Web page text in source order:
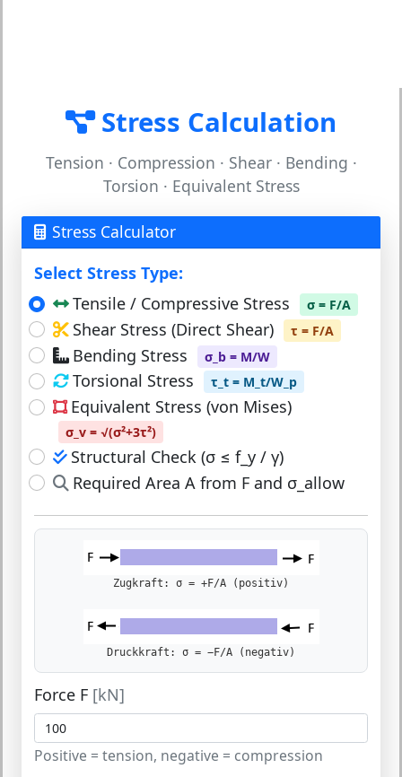
Stress Calculation
Tension · Compression · Shear · Bending ·
Torsion · Equivalent Stress
Stress Calculator
Select Stress Type:
Tensile / Compressive Stress
σ = F/A
Shear Stress (Direct Shear) τ = F/A
Bending Stress σ_b = M/W
Torsional Stress τ_t = M_t/W_p
Equivalent Stress (von Mises)
σ_v = √(σ²+3τ²)
Structural Check (σ ≤ f_y / γ)
Required Area A from F and σ_allow
Zugkraft: σ = +F/A (positiv)
Druckkraft: σ = −F/A (negativ)
Force F [kN]
Positive = tension, negative = compression